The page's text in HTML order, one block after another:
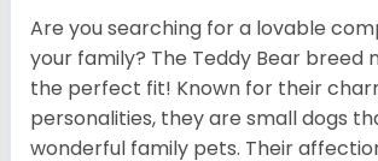
Are you searching for a lovable
your family? The Teddy Bear breed
the perfect fit! Known for their
personalities, they are small dogs
wonderful family pets. Their